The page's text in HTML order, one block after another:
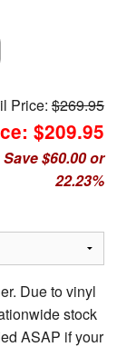
Price:$269.95
$209.95
Save $60.00 or
22.23%
Due to vinyl
stock
ASAP if your